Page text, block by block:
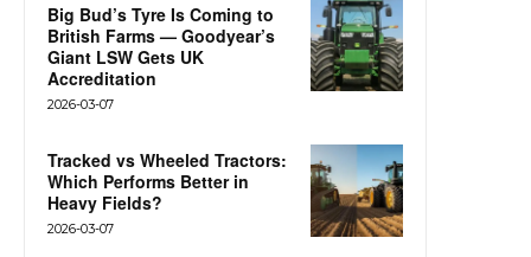
Big Bud’s Tyre Is Coming to
British Farms — Goodyear’s
Giant LSW Gets UK
Accreditation
2026-03-07
Tracked vs Wheeled Tractors:
Which Performs Better in
Heavy Fields?
2026-03-07